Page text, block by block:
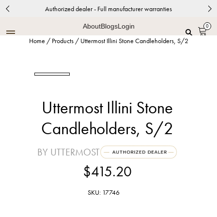
Authorized dealer - Full manufacturer warranties
AboutBlogsLogin 0
Home / Products / Uttermost Illini Stone Candleholders, S/2
Uttermost Illini Stone
Candleholders, S/2
BY UTTERMOST
$415.20
SKU: 17746